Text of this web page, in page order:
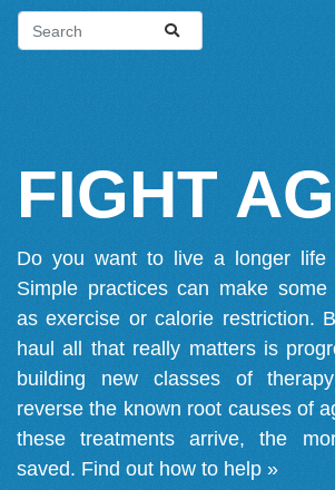
FIGHT
Do you want to live a longer life
Simple practices can make some
as exercise or calorie restriction.
haul all that really matters is
building new classes of
reverse the known root causes of
these treatments arrive, the
saved. Find out how to help »